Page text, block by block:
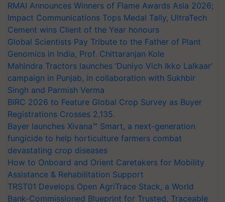
RMAI Announces Winners of Flame Awards Asia 2026;
Impact Communications Tops Medal Tally, UltraTech
Cement wins Client of the Year honours
Global Scientists Pay Tribute to the Father of Plant
Genomics in India, Prof. Chittaranjan Kole
Mahindra Tractors launches ‘Duniyo Vich Ikko Lalkaar’
campaign in Punjab, in collaboration with Sukhbir
Singh and Parmish Verma
BIRC 2026 to Feature Global Crop Survey as Buyer
Registrations Crosses 2,135.
Bayer launches Xivana™ Smart, a next-generation
fungicide to help horticulture farmers combat
devastating crop diseases
How to Onboard and Orient Caretakers for Mobility
Assistance & Rehabilitation Support
TRST01 Develops Open AgriTrace Stack, a World
Bank-Commissioned Blueprint for Trusted, Traceable